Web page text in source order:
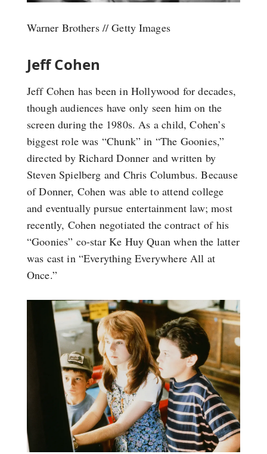
Warner Brothers // Getty Images
Jeff Cohen
Jeff Cohen has been in Hollywood for decades,
though audiences have only seen him on the
screen during the 1980s. As a child, Cohen’s
biggest role was “Chunk” in “The Goonies,”
directed by Richard Donner and written by
Steven Spielberg and Chris Columbus. Because
of Donner, Cohen was able to attend college
and eventually pursue entertainment law; most
recently, Cohen negotiated the contract of his
“Goonies” co-star Ke Huy Quan when the latter
was cast in “Everything Everywhere All at
Once.”